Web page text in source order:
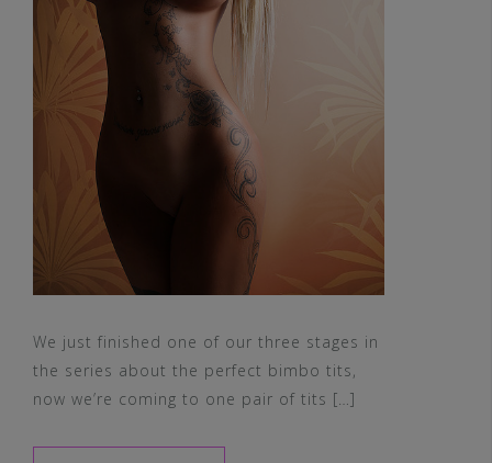
We just finished one of our three stages in
the series about the perfect bimbo tits,
now we’re coming to one pair of tits […]